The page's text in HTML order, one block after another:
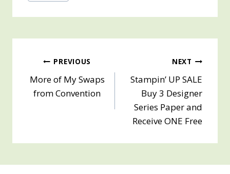
Post
navigation
PREVIOUS
More of My Swaps
from Convention
NEXT
Stampin’ UP SALE
Buy 3 Designer
Series Paper and
Receive ONE Free